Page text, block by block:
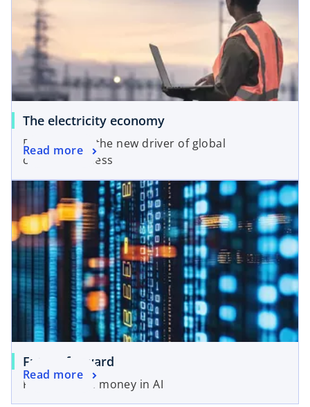
The electricity economy
Electricity as the new driver of global
competitiveness
Read more
Future forward
Following the money in AI
Read more